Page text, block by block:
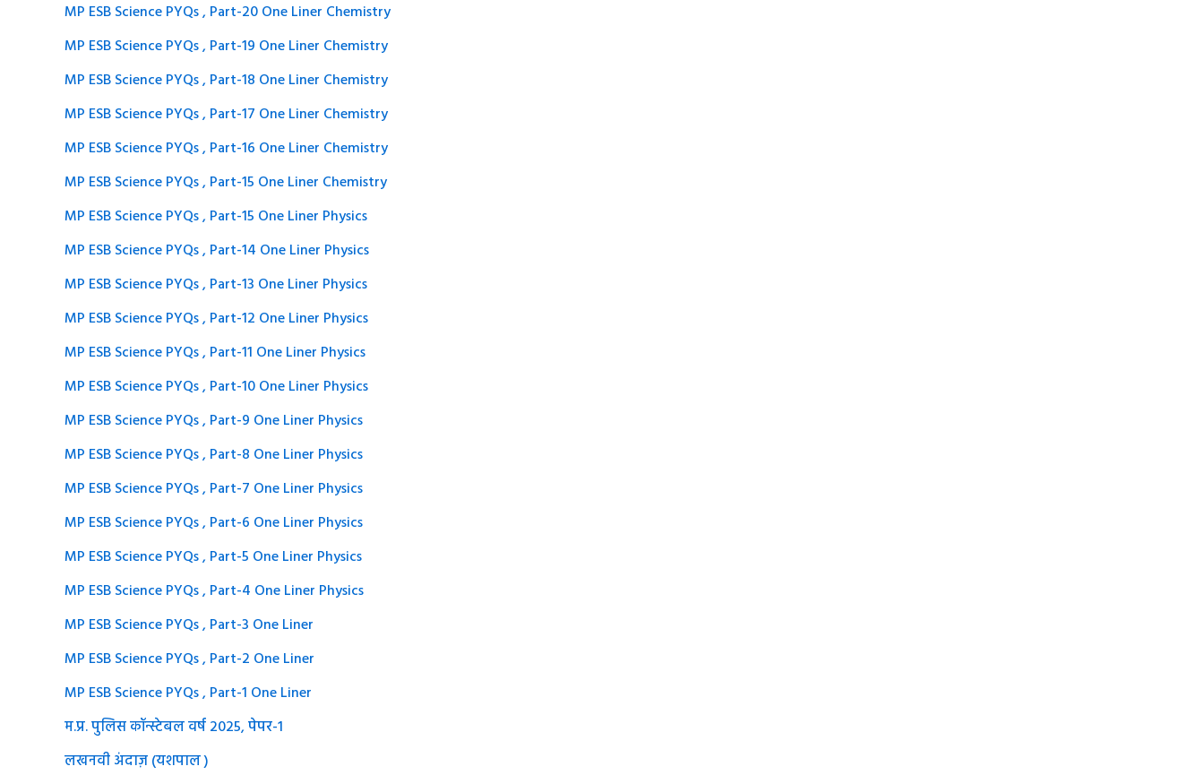
MP ESB Science PYQs , Part-20 One Liner Chemistry
MP ESB Science PYQs , Part-19 One Liner Chemistry
MP ESB Science PYQs , Part-18 One Liner Chemistry
MP ESB Science PYQs , Part-17 One Liner Chemistry
MP ESB Science PYQs , Part-16 One Liner Chemistry
MP ESB Science PYQs , Part-15 One Liner Chemistry
MP ESB Science PYQs , Part-15 One Liner Physics
MP ESB Science PYQs , Part-14 One Liner Physics
MP ESB Science PYQs , Part-13 One Liner Physics
MP ESB Science PYQs , Part-12 One Liner Physics
MP ESB Science PYQs , Part-11 One Liner Physics
MP ESB Science PYQs , Part-10 One Liner Physics
MP ESB Science PYQs , Part-9 One Liner Physics
MP ESB Science PYQs , Part-8 One Liner Physics
MP ESB Science PYQs , Part-7 One Liner Physics
MP ESB Science PYQs , Part-6 One Liner Physics
MP ESB Science PYQs , Part-5 One Liner Physics
MP ESB Science PYQs , Part-4 One Liner Physics
MP ESB Science PYQs , Part-3 One Liner
MP ESB Science PYQs , Part-2 One Liner
MP ESB Science PYQs , Part-1 One Liner
म.प्र. पुलिस कॉन्स्टेबल वर्ष 2025, पेपर-1
लखनवी अंदाज़ (यशपाल )